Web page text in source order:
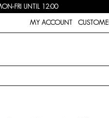
FRI UNTIL 12:00
MY ACCOUNT